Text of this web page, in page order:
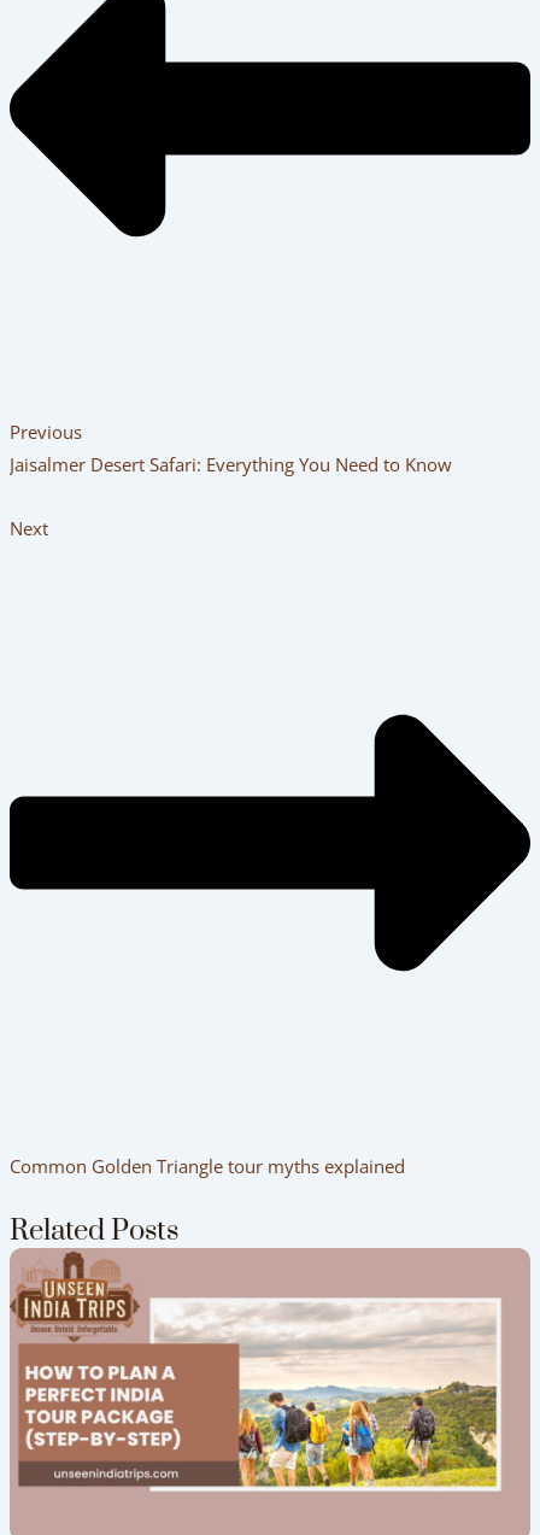
Previous
Jaisalmer Desert Safari: Everything You Need to Know
Next
Common Golden Triangle tour myths explained
Related Posts